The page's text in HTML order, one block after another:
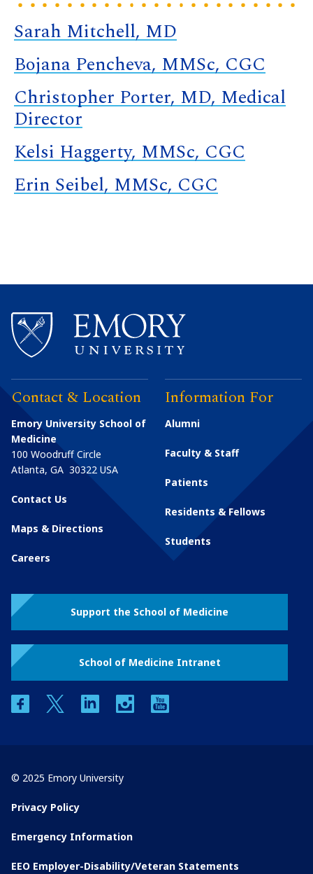
Sarah Mitchell, MD
Bojana Pencheva, MMSc, CGC
Christopher Porter, MD, Medical
Director
Kelsi Haggerty, MMSc, CGC
Erin Seibel, MMSc, CGC
Contact & Location
Emory University School of
Medicine
100 Woodruff Circle
Atlanta, GA 30322 USA
Contact Us
Maps & Directions
Careers
Information For
Alumni
Faculty & Staff
Patients
Residents & Fellows
Students
Support the School of Medicine
School of Medicine Intranet
facebooktwitter linkedin instagram
© 2025 Emory University
Privacy Policy
Emergency Information
EEO Employer-Disability/Veteran Statements